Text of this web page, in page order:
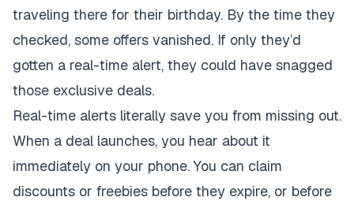
traveling there for their birthday. By the time they
checked, some offers vanished. If only they’d
gotten a real-time alert, they could have snagged
those exclusive deals.
Real-time alerts literally save you from missing out.
When a deal launches, you hear about it
immediately on your phone. You can claim
discounts or freebies before they expire, or before